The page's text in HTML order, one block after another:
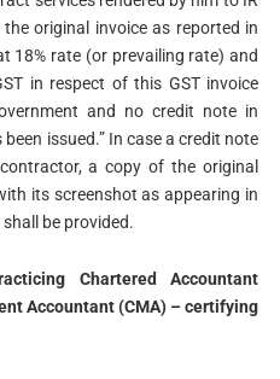
original invoice as reported in
18% rate (or prevailing rate) and
in respect of this GST invoice
and no credit note in
issued.” In case a credit note
a copy of the original
its screenshot as appearing in
shall be provided.
Chartered Accountant
Accountant (CMA) – certifying